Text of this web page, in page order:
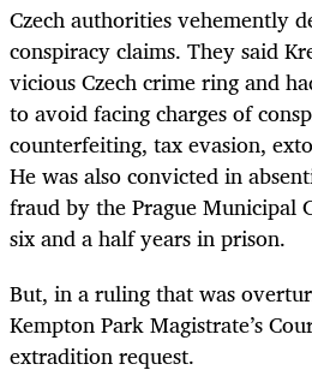
Czech authorities vehemently
conspiracy claims. They said
vicious Czech crime ring and
to avoid facing charges of
counterfeiting, tax evasion,
He was also convicted in
fraud by the Prague Municipal
six and a half years in prison.
But, in a ruling that was
Kempton Park Magistrate’s
extradition request.